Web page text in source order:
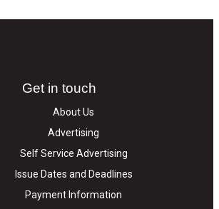
Get in touch
About Us
Advertising
Self Service Advertising
Issue Dates and Deadlines
Payment Information